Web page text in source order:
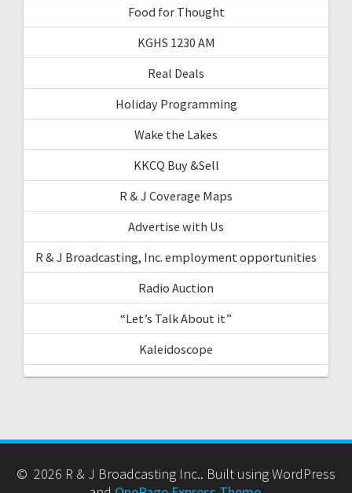
Food for Thought
KGHS 1230 AM
Real Deals
Holiday Programming
Wake the Lakes
KKCQ Buy &Sell
R & J Coverage Maps
Advertise with Us
R & J Broadcasting, Inc. employment opportunities
Radio Auction
“Let’s Talk About it”
Kaleidoscope
© 2026 R & J Broadcasting Inc.. Built using WordPress